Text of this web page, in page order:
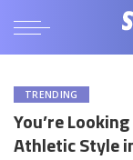
TRENDING
You’re
Athletic Style